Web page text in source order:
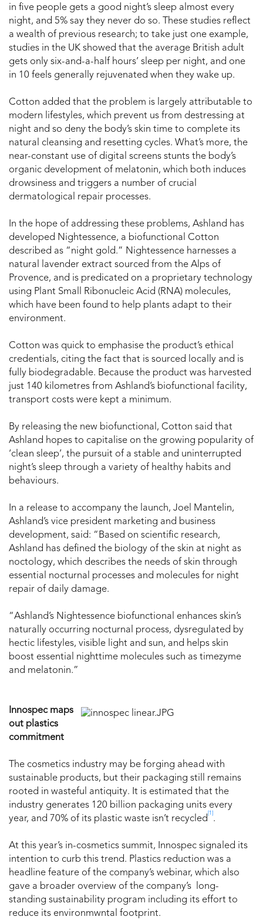
in five people gets a good night’s sleep almost every
night, and 5% say they never do so. These studies reflect
a wealth of previous research; to take just one example,
studies in the UK showed that the average British adult
gets only six-and-a-half hours’ sleep per night, and one
in 10 feels generally rejuvenated when they wake up.
Cotton added that the problem is largely attributable to
modern lifestyles, which prevent us from destressing at
night and so deny the body’s skin time to complete its
natural cleansing and resetting cycles. What’s more, the
near-constant use of digital screens stunts the body’s
organic development of melatonin, which both induces
drowsiness and triggers a number of crucial
dermatological repair processes.
In the hope of addressing these problems, Ashland has
developed Nightessence, a biofunctional Cotton
described as “night gold.” Nightessence harnesses a
natural lavender extract sourced from the Alps of
Provence, and is predicated on a proprietary technology
using Plant Small Ribonucleic Acid (RNA) molecules,
which have been found to help plants adapt to their
environment.
Cotton was quick to emphasise the product’s ethical
credentials, citing the fact that is sourced locally and is
fully biodegradable. Because the product was harvested
just 140 kilometres from Ashland’s biofunctional facility,
transport costs were kept a minimum.
By releasing the new biofunctional, Cotton said that
Ashland hopes to capitalise on the growing popularity of
‘clean sleep’, the pursuit of a stable and uninterrupted
night’s sleep through a variety of healthy habits and
behaviours.
In a release to accompany the launch, Joel Mantelin,
Ashland’s vice president marketing and business
development, said: “Based on scientific research,
Ashland has defined the biology of the skin at night as
noctology, which describes the needs of skin through
essential nocturnal processes and molecules for night
repair of daily damage.
“Ashland’s Nightessence biofunctional enhances skin’s
naturally occurring nocturnal process, dysregulated by
hectic lifestyles, visible light and sun, and helps skin
boost essential nighttime molecules such as timezyme
and melatonin.”
Innospec maps
out plastics
commitment
The cosmetics industry may be forging ahead with
sustainable products, but their packaging still remains
rooted in wasteful antiquity. It is estimated that the
industry generates 120 billion packaging units every
year, and 70% of its plastic waste isn’t recycled
[1]
.
At this year’s in-cosmetics summit, Innospec signaled its
intention to curb this trend. Plastics reduction was a
headline feature of the company’s webinar, which also
gave a broader overview of the company’s long-
standing sustainability program including its effort to
reduce its environmwntal footprint.